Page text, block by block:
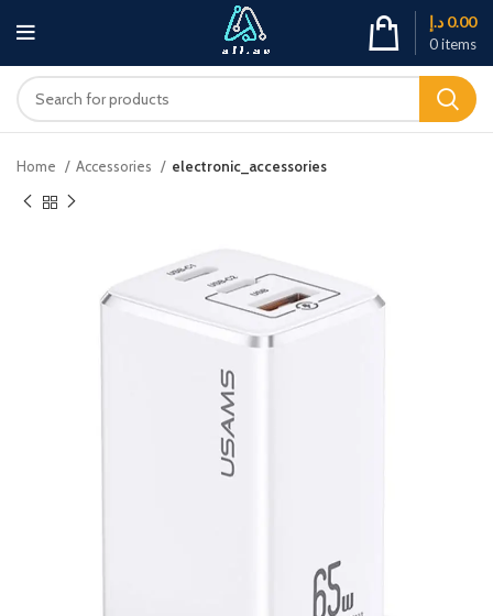
0items
0.00 د.إ
Home Accessories electronic_accessories